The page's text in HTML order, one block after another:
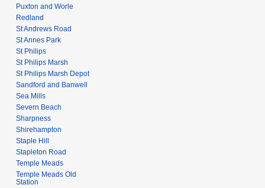
Puxton and Worle
Redland
St Andrews Road
St Annes Park
St Philips
St Philips Marsh
St Philips Marsh Depot
Sandford and Banwell
Sea Mills
Severn Beach
Sharpness
Shirehampton
Staple Hill
Stapleton Road
Temple Meads
Temple Meads Old
Station